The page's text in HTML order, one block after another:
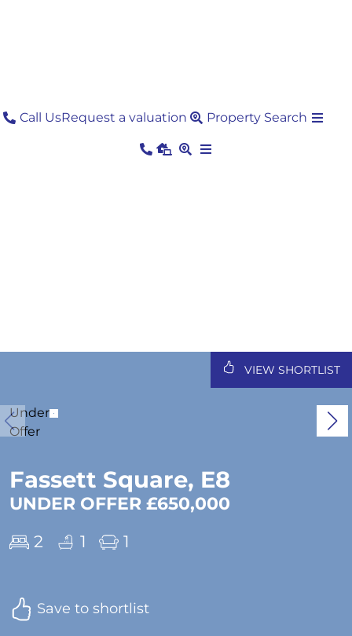
Call UsRequest a valuation Property Search
VIEW SHORTLIST
Under
Offer
Fassett Square, E8
UNDER OFFER £650,000
2 1 1
Save to shortlist